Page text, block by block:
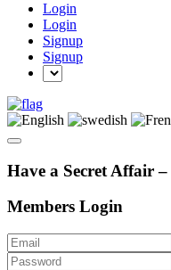
Login
Login
Signup
Signup
Have a Secret Affair
Members Login